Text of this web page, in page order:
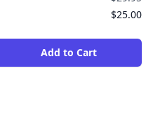
$25.00
Add to Cart